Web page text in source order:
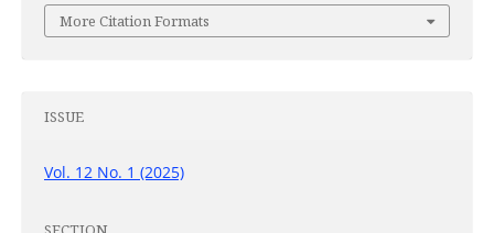
More Citation Formats
ISSUE
Vol. 12 No. 1 (2025)